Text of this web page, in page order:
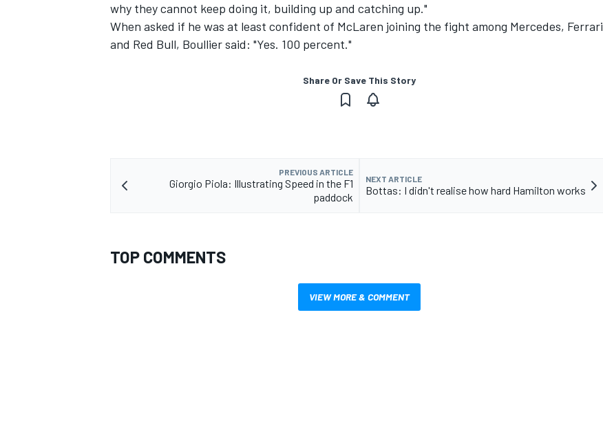
why they cannot keep doing it, building up and catching up."
When asked if he was at least confident of McLaren joining the fight among Mercedes, Ferrari
and Red Bull, Boullier said: "Yes. 100 percent."
Share Or Save This Story
PREVIOUS ARTICLE
Giorgio Piola: Illustrating Speed in the F1
paddock
NEXT ARTICLE
Bottas: I didn't realise how hard Hamilton works
TOP COMMENTS
VIEW MORE & COMMENT